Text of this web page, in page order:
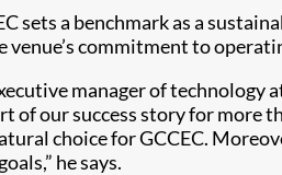
sets a benchmark as a
venue’s commitment to
manager of
of our success story for more
choice for GCCEC.
he says.